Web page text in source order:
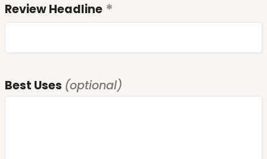
Review Headline
Best Uses (optional)